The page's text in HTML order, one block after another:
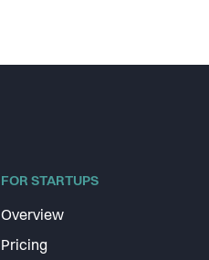
FOR STARTUPS
Overview
Pricing